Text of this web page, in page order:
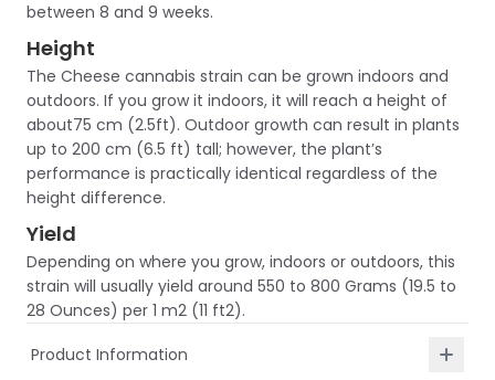
between 8 and 9 weeks.
Height
The Cheese cannabis strain can be grown indoors and
outdoors. If you grow it indoors, it will reach a height of
about75 cm (2.5ft). Outdoor growth can result in plants
up to 200 cm (6.5 ft) tall; however, the plant’s
performance is practically identical regardless of the
height difference.
Yield
Depending on where you grow, indoors or outdoors, this
strain will usually yield around 550 to 800 Grams (19.5 to
28 Ounces) per 1 m2 (11 ft2).
Product Information